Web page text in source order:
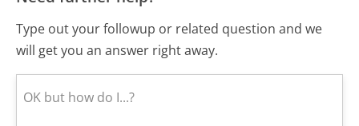
Type out your followup or related question and we
will get you an answer right away.